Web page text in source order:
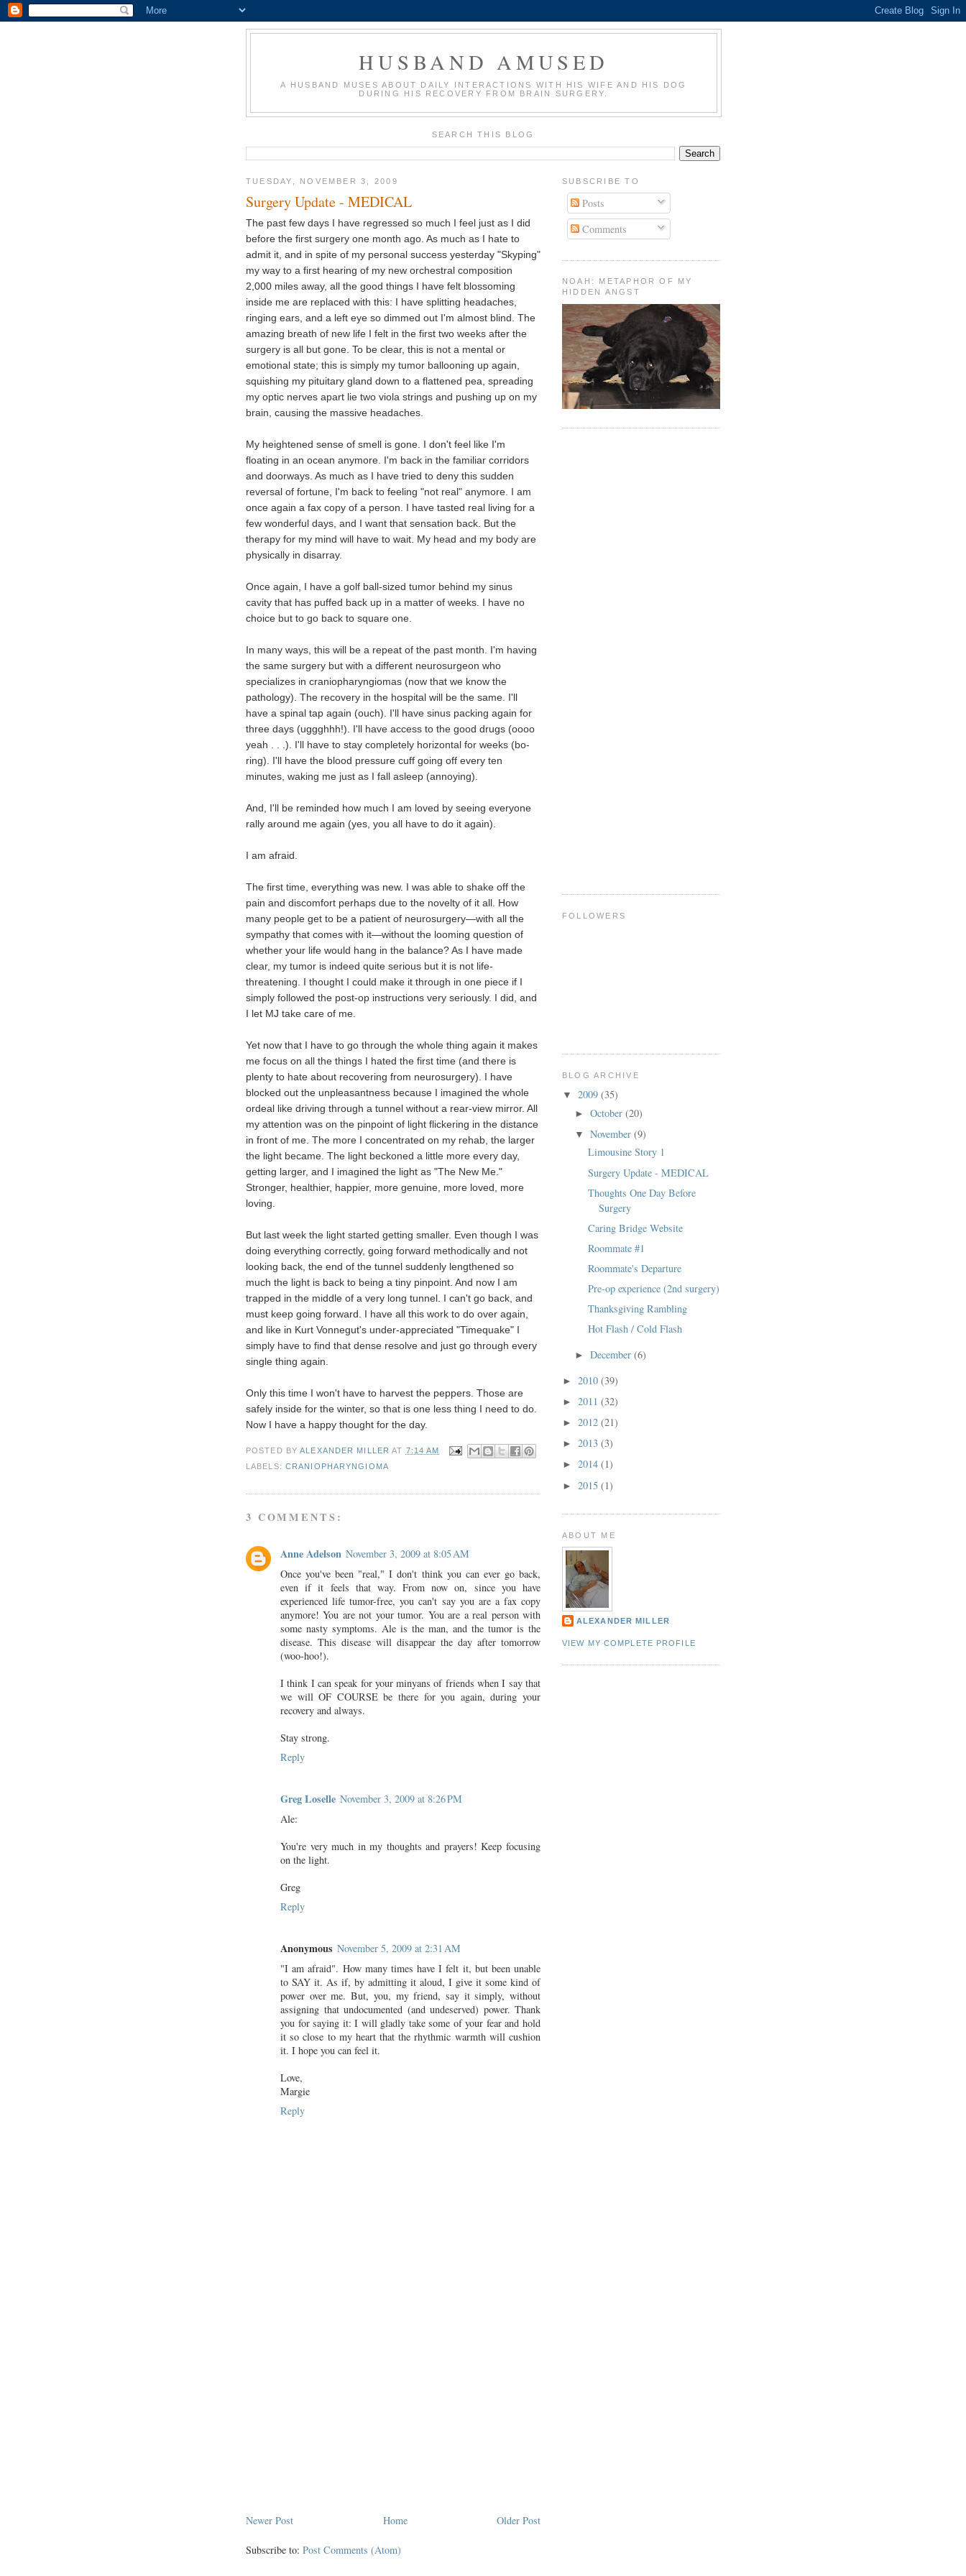
HUSBAND AMUSED
A HUSBAND MUSES ABOUT DAILY INTERACTIONS WITH HIS WIFE AND HIS DOG
DURING HIS RECOVERY FROM BRAIN SURGERY.
SEARCH THIS BLOG
TUESDAY, NOVEMBER 3, 2009
Surgery Update - MEDICAL
The past few days I have regressed so much I feel just as I did
before the first surgery one month ago. As much as I hate to
admit it, and in spite of my personal success yesterday "Skyping"
my way to a first hearing of my new orchestral composition
2,000 miles away, all the good things I have felt blossoming
inside me are replaced with this: I have splitting headaches,
ringing ears, and a left eye so dimmed out I'm almost blind. The
amazing breath of new life I felt in the first two weeks after the
surgery is all but gone. To be clear, this is not a mental or
emotional state; this is simply my tumor ballooning up again,
squishing my pituitary gland down to a flattened pea, spreading
my optic nerves apart lie two viola strings and pushing up on my
brain, causing the massive headaches.
My heightened sense of smell is gone. I don't feel like I'm
floating in an ocean anymore. I'm back in the familiar corridors
and doorways. As much as I have tried to deny this sudden
reversal of fortune, I'm back to feeling "not real" anymore. I am
once again a fax copy of a person. I have tasted real living for a
few wonderful days, and I want that sensation back. But the
therapy for my mind will have to wait. My head and my body are
physically in disarray.
Once again, I have a golf ball-sized tumor behind my sinus
cavity that has puffed back up in a matter of weeks. I have no
choice but to go back to square one.
In many ways, this will be a repeat of the past month. I'm having
the same surgery but with a different neurosurgeon who
specializes in craniopharyngiomas (now that we know the
pathology). The recovery in the hospital will be the same. I'll
have a spinal tap again (ouch). I'll have sinus packing again for
three days (uggghhh!). I'll have access to the good drugs (oooo
yeah . . .). I'll have to stay completely horizontal for weeks (bo-
ring). I'll have the blood pressure cuff going off every ten
minutes, waking me just as I fall asleep (annoying).
And, I'll be reminded how much I am loved by seeing everyone
rally around me again (yes, you all have to do it again).
I am afraid.
The first time, everything was new. I was able to shake off the
pain and discomfort perhaps due to the novelty of it all. How
many people get to be a patient of neurosurgery—with all the
sympathy that comes with it—without the looming question of
whether your life would hang in the balance? As I have made
clear, my tumor is indeed quite serious but it is not life-
threatening. I thought I could make it through in one piece if I
simply followed the post-op instructions very seriously. I did, and
I let MJ take care of me.
Yet now that I have to go through the whole thing again it makes
me focus on all the things I hated the first time (and there is
plenty to hate about recovering from neurosurgery). I have
blocked out the unpleasantness because I imagined the whole
ordeal like driving through a tunnel without a rear-view mirror. All
my attention was on the pinpoint of light flickering in the distance
in front of me. The more I concentrated on my rehab, the larger
the light became. The light beckoned a little more every day,
getting larger, and I imagined the light as "The New Me."
Stronger, healthier, happier, more genuine, more loved, more
loving.
But last week the light started getting smaller. Even though I was
doing everything correctly, going forward methodically and not
looking back, the end of the tunnel suddenly lengthened so
much the light is back to being a tiny pinpoint. And now I am
trapped in the middle of a very long tunnel. I can't go back, and
must keep going forward. I have all this work to do over again,
and like in Kurt Vonnegut's under-appreciated "Timequake" I
simply have to find that dense resolve and just go through every
single thing again.
Only this time I won't have to harvest the peppers. Those are
safely inside for the winter, so that is one less thing I need to do.
Now I have a happy thought for the day.
POSTED BYALEXANDER MILLER AT 7:14 AM
LABELS: CRANIOPHARYNGIOMA
3 COMMENTS:
Anne Adelson November 3, 2009 at 8:05 AM
Once you've been "real," I don't think you can ever go back,
even if it feels that way. From now on, since you have
experienced life tumor-free, you can't say you are a fax copy
anymore! You are not your tumor. You are a real person with
some nasty symptoms. Ale is the man, and the tumor is the
disease. This disease will disappear the day after tomorrow
(woo-hoo!).
I think I can speak for your minyans of friends when I say that
we will OF COURSE be there for you again, during your
recovery and always.
Stay strong.
Reply
Greg Loselle November 3, 2009 at 8:26 PM
Ale:
You're very much in my thoughts and prayers! Keep focusing
on the light.
Greg
Reply
Anonymous November 5, 2009 at 2:31 AM
"I am afraid". How many times have I felt it, but been unable
to SAY it. As if, by admitting it aloud, I give it some kind of
power over me. But, you, my friend, say it simply, without
assigning that undocumented (and undeserved) power. Thank
you for saying it: I will gladly take some of your fear and hold
it so close to my heart that the rhythmic warmth will cushion
it. I hope you can feel it.
Love,
Margie
Reply
Newer Post Older Post
Home
Subscribe to: Post Comments (Atom)
SUBSCRIBE TO
Posts
Comments
NOAH: METAPHOR OF MY
HIDDEN ANGST
FOLLOWERS
BLOG ARCHIVE
▼ 2009 (35)
►October(20)
▼November(9)
Limousine Story 1
Surgery Update - MEDICAL
Thoughts One Day Before
Surgery
Caring Bridge Website
Roommate #1
Roommate's Departure
Pre-op experience (2nd surgery)
Thanksgiving Rambling
Hot Flash / Cold Flash
►December(6)
► 2010 (39)
► 2011 (32)
► 2012 (21)
► 2013 (3)
► 2014 (1)
► 2015 (1)
ABOUT ME
ALEXANDER MILLER
VIEW MY COMPLETE PROFILE